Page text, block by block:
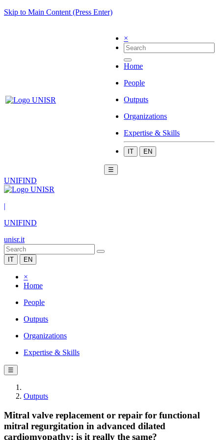
Skip to Main Content (Press Enter)
×
Home
People
Outputs
Organizations
Expertise & Skills
IT EN
☰
UNIFIND
|
UNIFIND
unisr.it
IT EN
×
Home
People
Outputs
Organizations
Expertise & Skills
☰
Outputs
Mitral valve replacement or repair for functional
mitral regurgitation in advanced dilated
cardiomyopathy: is it really the same?